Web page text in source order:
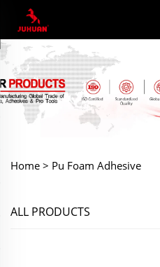
Home > Pu Foam Adhesive
ALL PRODUCTS